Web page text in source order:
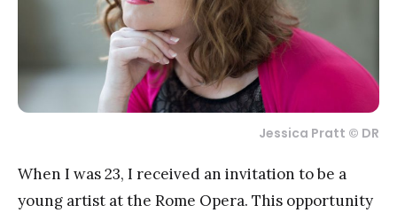
Jessica Pratt © DR
When I was 23, I received an invitation to be a
young artist at the Rome Opera. This opportunity